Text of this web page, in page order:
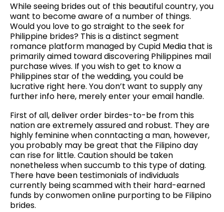
While seeing brides out of this beautiful country, you
want to become aware of a number of things.
Would you love to go straight to the seek for
Philippine brides? This is a distinct segment
romance platform managed by Cupid Media that is
primarily aimed toward discovering Philippines mail
purchase wives. If you wish to get to know a
Philippines star of the wedding, you could be
lucrative right here. You don’t want to supply any
further info here, merely enter your email handle.
First of all, deliver order birdes-to-be from this
nation are extremely assured and robust. They are
highly feminine when conntacting a man, however,
you probably may be great that the Filipino day
can rise for little. Caution should be taken
nonetheless when succumb to this type of dating.
There have been testimonials of individuals
currently being scammed with their hard-earned
funds by conwomen online purporting to be Filipino
brides.